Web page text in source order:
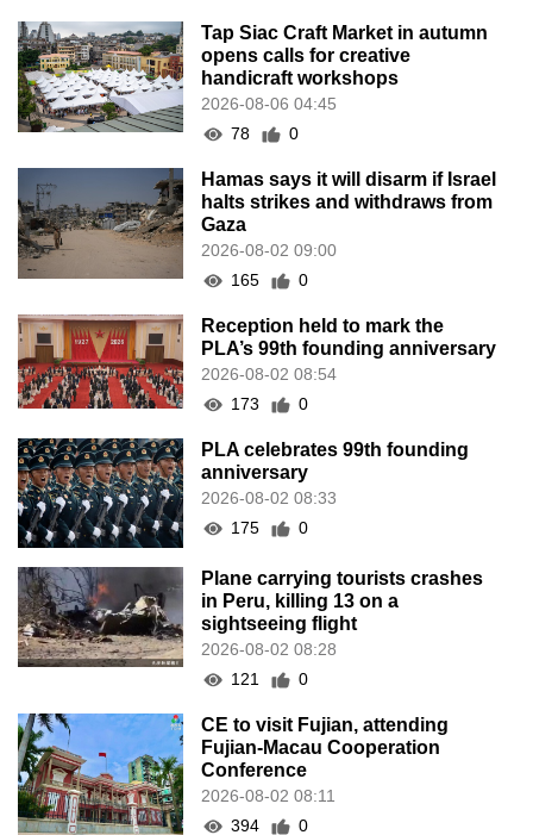
Tap Siac Craft Market in autumn
opens calls for creative
handicraft workshops
2026-08-06 04:45
78
0
Hamas says it will disarm if Israel
halts strikes and withdraws from
Gaza
2026-08-02 09:00
165
0
Reception held to mark the
PLA’s 99th founding anniversary
2026-08-02 08:54
173
0
PLA celebrates 99th founding
anniversary
2026-08-02 08:33
175
0
Plane carrying tourists crashes
in Peru, killing 13 on a
sightseeing flight
2026-08-02 08:28
121
0
CE to visit Fujian, attending
Fujian-Macau Cooperation
Conference
2026-08-02 08:11
394
0